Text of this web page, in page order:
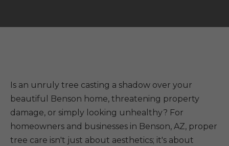
Is an unruly tree casting a shadow over your
beautiful Benson home, threatening property
damage, or simply looking unhealthy? For
homeowners and businesses in Benson, AZ, proper
tree care isn't just about aesthetics; it's about